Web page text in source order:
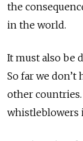
the
in the world.
It must also be
So far we don’t
other
whistleblowers